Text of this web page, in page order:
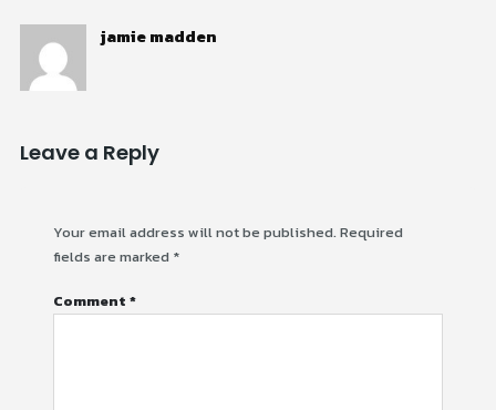
jamie madden
Leave a Reply
Your email address will not be published. Required
fields are marked *
Comment *